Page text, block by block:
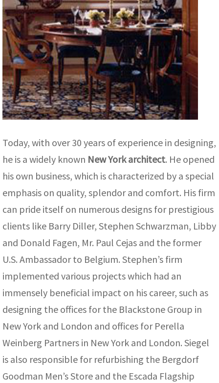
Today, with over 30 years of experience in designing,
he is a widely known New York architect. He opened
his own business, which is characterized by a special
emphasis on quality, splendor and comfort. His firm
can pride itself on numerous designs for prestigious
clients like Barry Diller, Stephen Schwarzman, Libby
and Donald Fagen, Mr. Paul Cejas and the former
U.S. Ambassador to Belgium. Stephen’s firm
implemented various projects which had an
immensely beneficial impact on his career, such as
designing the offices for the Blackstone Group in
New York and London and offices for Perella
Weinberg Partners in New York and London. Siegel
is also responsible for refurbishing the Bergdorf
Goodman Men’s Store and the Escada Flagship